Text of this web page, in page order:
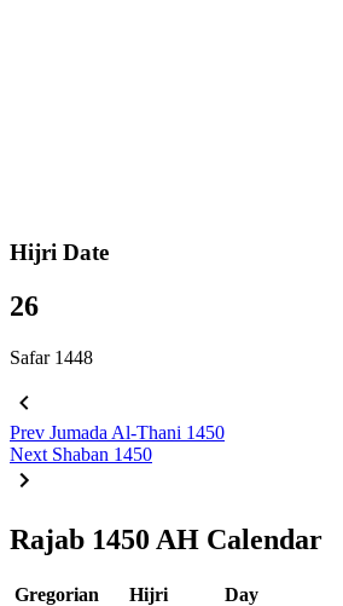
Hijri Date
26
Safar 1448
Prev Jumada Al-Thani 1450
Next Shaban 1450
Rajab 1450 AH Calendar
Gregorian Hijri
Day